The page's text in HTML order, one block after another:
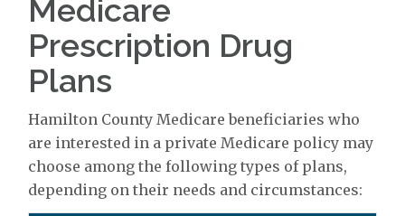
Medicare
Prescription Drug
Plans
Hamilton County Medicare beneficiaries who
are interested in a private Medicare policy may
choose among the following types of plans,
depending on their needs and circumstances: